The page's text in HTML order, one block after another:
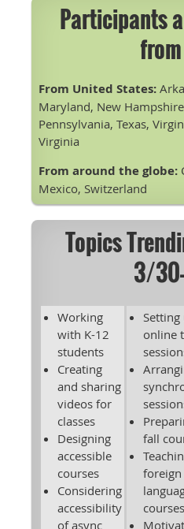
Participants
From United States:
Maryland, New
Pennsylvania, Texas,
Virginia
From around the globe:
Mexico, Switzerland
Topics
3/
Working
with K-12
students
Creating
and sharing
videos for
classes
Designing
accessible
courses
Considering
accessibility
of async
Setting
online
fall
foreign
courses